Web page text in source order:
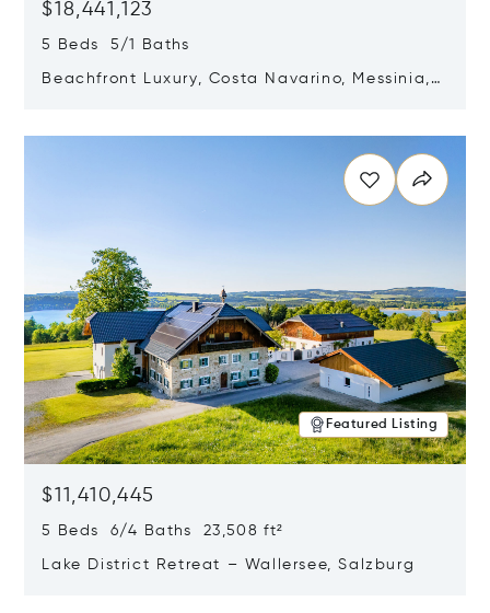
$18,441,123
5 Beds 5/1 Baths
Beachfront Luxury, Costa Navarino, Messinia,
Featured Listing
$11,410,445
5 Beds 6/4 Baths 23,508 ft²
Lake District Retreat – Wallersee, Salzburg